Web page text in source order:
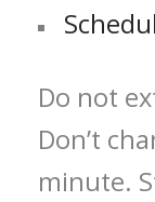
Do not
Don’t
minute.